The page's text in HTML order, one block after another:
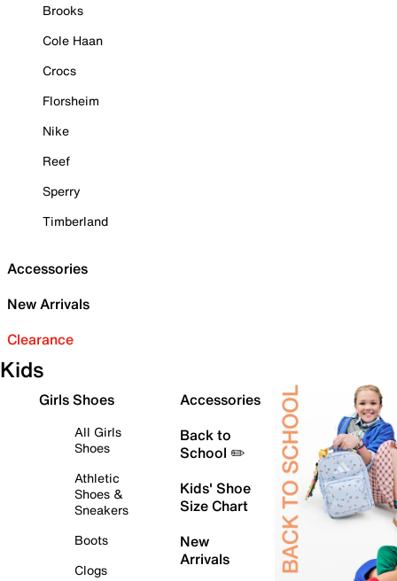
Brooks
Cole Haan
Crocs
Florsheim
Nike
Reef
Sperry
Timberland
Accessories
New Arrivals
Clearance
Kids
Girls Shoes
All Girls
Shoes
Athletic
Shoes &
Sneakers
Boots
Clogs
Accessories
Back to
School ✏️
Kids' Shoe
Size Chart
New
Arrivals